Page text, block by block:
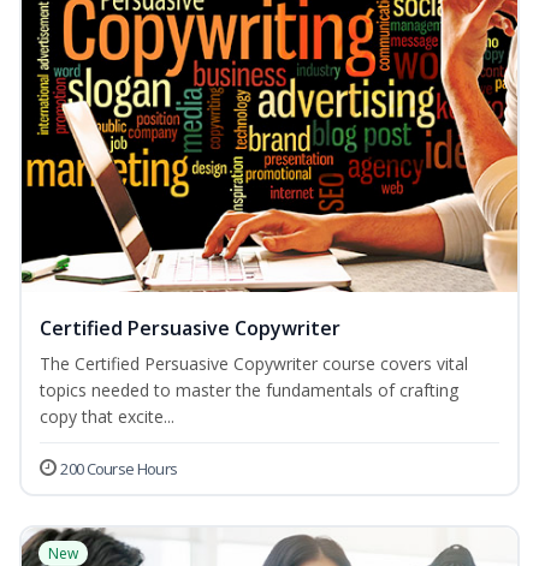
Certified Persuasive Copywriter
The Certified Persuasive Copywriter course covers vital
topics needed to master the fundamentals of crafting
copy that excite...
200 Course Hours
New